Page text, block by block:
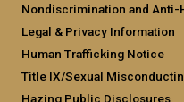
Nondiscrimination and Anti-
Legal & Privacy Information
Human Trafficking Notice
Title IX/Sexual
Hazing Public Disclosures